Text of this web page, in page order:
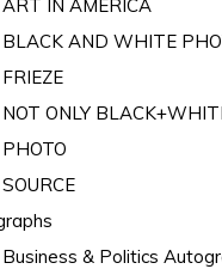
ART IN AMERICA
BLACK AND WHITE
FRIEZE
NOT ONLY
PHOTO
SOURCE
Business & Politics